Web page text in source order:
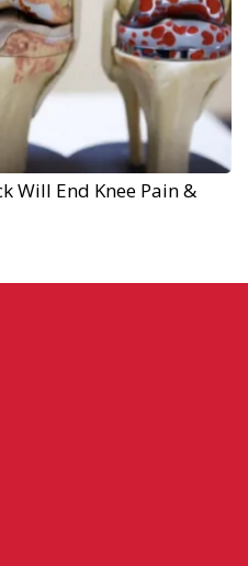
Will End Knee Pain &